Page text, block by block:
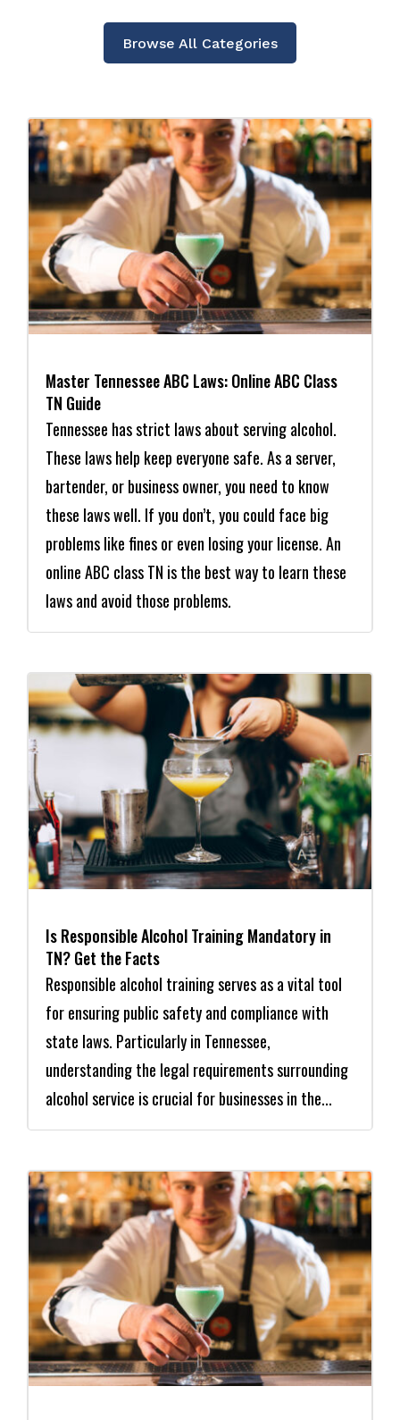
Browse All Categories
Master Tennessee ABC Laws: Online ABC Class
TN Guide
Tennessee has strict laws about serving alcohol.
These laws help keep everyone safe. As a server,
bartender, or business owner, you need to know
these laws well. If you don’t, you could face big
problems like fines or even losing your license. An
online ABC class TN is the best way to learn these
laws and avoid those problems.
Is Responsible Alcohol Training Mandatory in
TN? Get the Facts
Responsible alcohol training serves as a vital tool
for ensuring public safety and compliance with
state laws. Particularly in Tennessee,
understanding the legal requirements surrounding
alcohol service is crucial for businesses in the...